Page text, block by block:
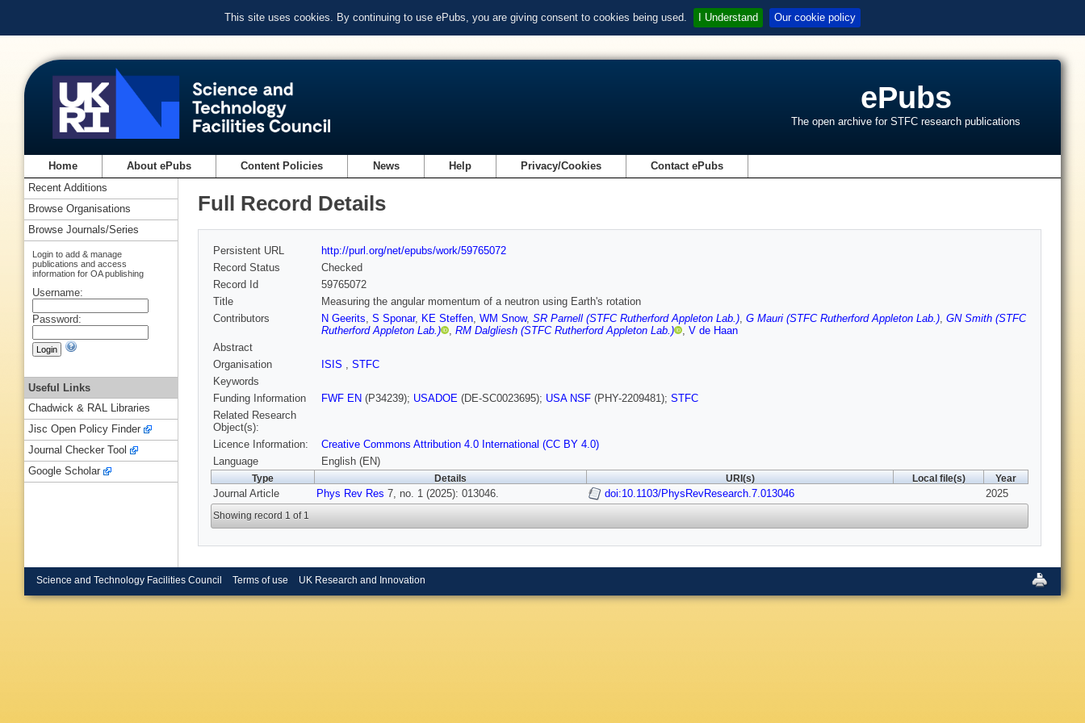
This site uses cookies. By continuing to use ePubs, you are giving consent to cookies being used. I Understand Our cookie policy
ePubs
The open archive for STFC research publications
Home About ePubs Content Policies News Help Privacy/Cookies Contact ePubs
Full Record Details
Persistent URL
http://purl.org/net/epubs/work/59765072
Record Status
Checked
Record Id
59765072
Title
Measuring the angular momentum of a neutron using Earth's rotation
Contributors
N Geerits, S Sponar, KE Steffen, WM Snow, SR Parnell (STFC Rutherford Appleton Lab.), G Mauri (STFC Rutherford Appleton Lab.), GN Smith (STFC
Rutherford Appleton Lab.)
, RM Dalgliesh (STFC Rutherford Appleton Lab.) , V de Haan
Abstract
Organisation
ISIS , STFC
Keywords
Funding Information
FWF EN (P34239); USADOE (DE-SC0023695); USA NSF (PHY-2209481); STFC
Related Research
Object(s):
Licence Information:
Creative Commons Attribution 4.0 International (CC BY 4.0)
Language
English (EN)
Type Details URI(s) Local file(s) Year
Journal Article Phys Rev Res 7, no. 1 (2025): 013046. doi:10.1103/PhysRevResearch.7.013046 2025
Showing record 1 of 1
Recent Additions
Browse Organisations
Browse Journals/Series
Login to add & manage
publications and access
information for OA publishing
Username:
Password:
Useful Links
Chadwick & RAL Libraries
Jisc Open Policy Finder
Journal Checker Tool
Google Scholar
Science and Technology Facilities Council Terms of use UK Research and Innovation